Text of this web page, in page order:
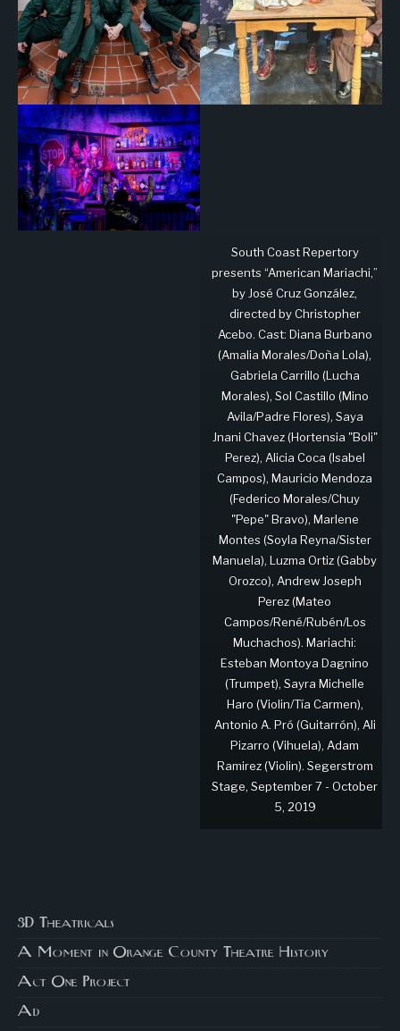
South Coast Repertory
presents “American Mariachi,”
by José Cruz González,
directed by Christopher
Acebo. Cast: Diana Burbano
(Amalia Morales/Doña Lola),
Gabriela Carrillo (Lucha
Morales), Sol Castillo (Mino
Avila/Padre Flores), Saya
Jnani Chavez (Hortensia "Boli"
Perez), Alicia Coca (Isabel
Campos), Mauricio Mendoza
(Federico Morales/Chuy
"Pepe" Bravo), Marlene
Montes (Soyla Reyna/Sister
Manuela), Luzma Ortiz (Gabby
Orozco), Andrew Joseph
Perez (Mateo
Campos/René/Rubén/Los
Muchachos). Mariachi:
Esteban Montoya Dagnino
(Trumpet), Sayra Michelle
Haro (Violin/Tía Carmen),
Antonio A. Pró (Guitarrón), Ali
Pizarro (Vihuela), Adam
Ramirez (Violin). Segerstrom
Stage, September 7 - October
5, 2019
3D Theatricals
A Moment in Orange County Theatre History
Act One Project
Ad